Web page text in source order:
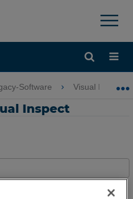
×
hierarchy
Software Visual Inspect
Inspect